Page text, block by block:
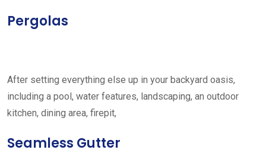
Pergolas
After setting everything else up in your backyard oasis,
including a pool, water features, landscaping, an outdoor
kitchen, dining area, firepit,
Seamless Gutter